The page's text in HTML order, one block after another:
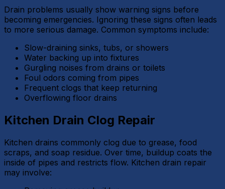
Drain problems usually show warning signs before
becoming emergencies. Ignoring these signs often leads
to more serious damage. Common symptoms include:
Slow-draining sinks, tubs, or showers
Water backing up into fixtures
Gurgling noises from drains or toilets
Foul odors coming from pipes
Frequent clogs that keep returning
Overflowing floor drains
Kitchen Drain Clog Repair
Kitchen drains commonly clog due to grease, food
scraps, and soap residue. Over time, buildup coats the
inside of pipes and restricts flow. Kitchen drain repair
may involve: